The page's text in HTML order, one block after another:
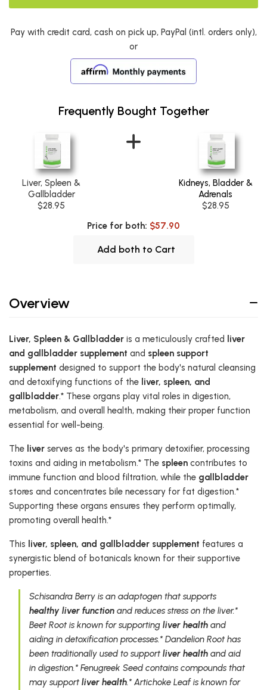
Pay with credit card, cash on pick up, PayPal (intl. orders only),
or
Frequently Bought Together
Liver, Spleen &
Gallbladder
$28.95
Kidneys, Bladder &
Adrenals
$28.95
Price for both: $57.90
Add both to Cart
Overview
Liver, Spleen & Gallbladder is a meticulously crafted
liver
and gallbladder supplement and spleen support
supplement designed to support the body's natural cleansing
and detoxifying functions of the liver, spleen, and
gallbladder.* These organs play vital roles in digestion,
metabolism, and overall health, making their proper function
essential for well-being.
The liver serves as the body's primary detoxifier, processing
toxins and aiding in metabolism.* The spleen contributes to
immune function and blood filtration, while the gallbladder
stores and concentrates bile necessary for fat digestion.*
Supporting these organs ensures they perform optimally,
promoting overall health.*
This liver, spleen, and gallbladder supplement features a
synergistic blend of botanicals known for their supportive
properties.
Schisandra Berry is an adaptogen that supports
healthy liver function and reduces stress on the liver.*
Beet Root is known for supporting liver health and
aiding in detoxification processes.* Dandelion Root has
been traditionally used to support liver health and aid
in digestion.* Fenugreek Seed contains compounds that
may support liver health.* Artichoke Leaf is known for